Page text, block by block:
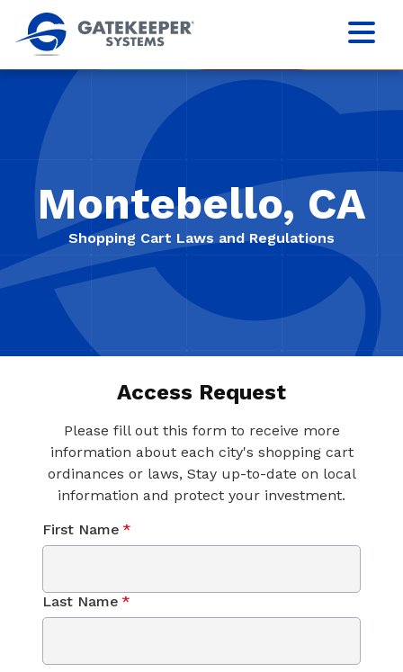
Montebello, CA
Shopping Cart Laws and Regulations
Access Request
Please fill out this form to receive more
information about each city's shopping cart
ordinances or laws, Stay up-to-date on local
information and protect your investment.
First Name *
Last Name *